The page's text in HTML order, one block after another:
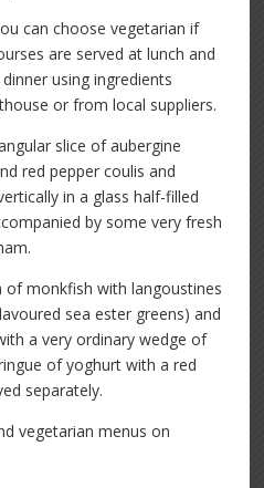
can choose vegetarian if
are served at lunch and
using ingredients
or from local suppliers.
slice of aubergine
red pepper coulis and
in a glass half-filled
by some very fresh
of monkfish with langoustines
sea ester greens) and
a very ordinary wedge of
of yoghurt with a red
separately.
vegetarian menus on